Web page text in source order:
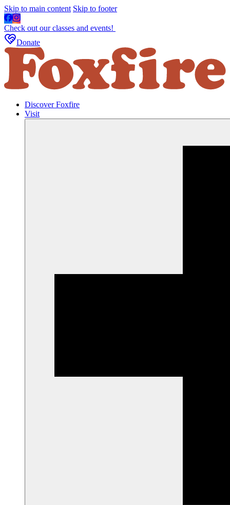
Skip to main content Skip to footer
Check out our classes and events!
Donate
Discover Foxfire
Visit